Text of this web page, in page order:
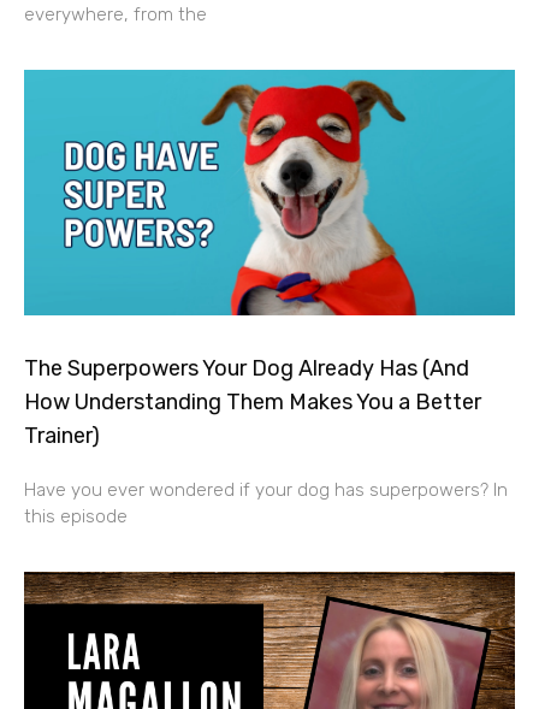
everywhere, from the
The Superpowers Your Dog Already Has (And
How Understanding Them Makes You a Better
Trainer)
Have you ever wondered if your dog has superpowers? In
this episode